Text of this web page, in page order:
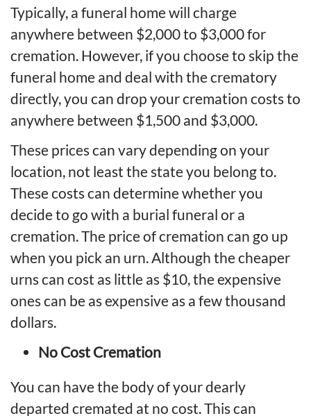
Typically, a funeral home will charge
anywhere between $2,000 to $3,000 for
cremation. However, if you choose to skip the
funeral home and deal with the crematory
directly, you can drop your cremation costs to
anywhere between $1,500 and $3,000.
These prices can vary depending on your
location, not least the state you belong to.
These costs can determine whether you
decide to go with a burial funeral or a
cremation. The price of cremation can go up
when you pick an urn. Although the cheaper
urns can cost as little as $10, the expensive
ones can be as expensive as a few thousand
dollars.
No Cost Cremation
You can have the body of your dearly
departed cremated at no cost. This can